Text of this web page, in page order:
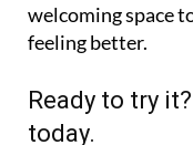
welcoming space
feeling better.
Ready to try
today.